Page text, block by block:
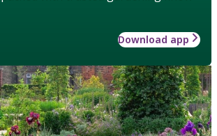
Download app